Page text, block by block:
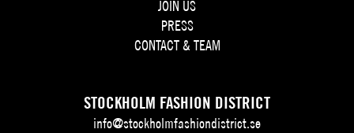
JOIN US
PRESS
CONTACT & TEAM
STOCKHOLM FASHION DISTRICT
info@stockholmfashiondistrict.se